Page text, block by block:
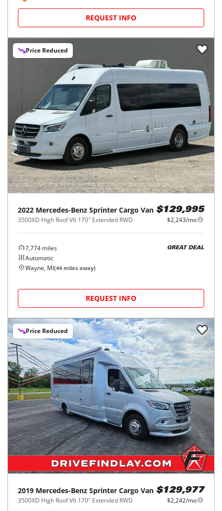
REQUEST INFO
Price Reduced
2022 Mercedes-Benz Sprinter Cargo Van
3500XD High Roof V6 170" Extended RWD
$129,995
$2,243/mo
7,774 miles
Automatic
GREAT DEAL
Wayne, MI(44 miles away)
REQUEST INFO
Price Reduced
2019 Mercedes-Benz Sprinter Cargo Van
3500XD High Roof V6 170" Extended RWD
$129,977
$2,242/mo